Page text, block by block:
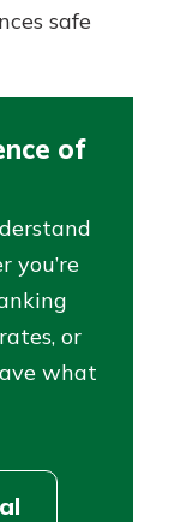
safe
of
you’re
or
what